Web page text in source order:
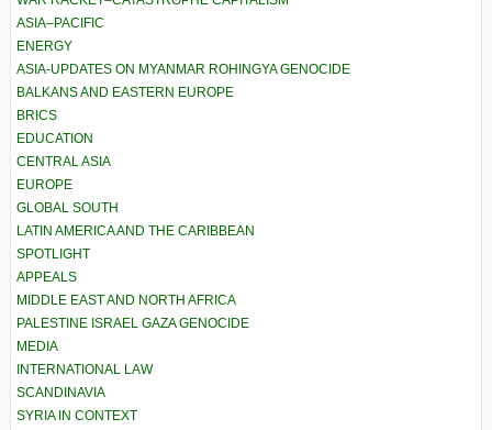
ASIA–PACIFIC
ENERGY
ASIA-UPDATES ON MYANMAR ROHINGYA GENOCIDE
BALKANS AND EASTERN EUROPE
BRICS
EDUCATION
CENTRAL ASIA
EUROPE
GLOBAL SOUTH
LATIN AMERICA AND THE CARIBBEAN
SPOTLIGHT
APPEALS
MIDDLE EAST AND NORTH AFRICA
PALESTINE ISRAEL GAZA GENOCIDE
MEDIA
INTERNATIONAL LAW
SCANDINAVIA
SYRIA IN CONTEXT